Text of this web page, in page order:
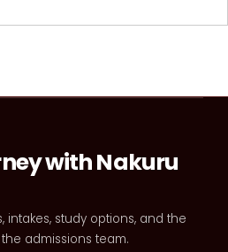
with Nakuru
study options, and the
admissions team.